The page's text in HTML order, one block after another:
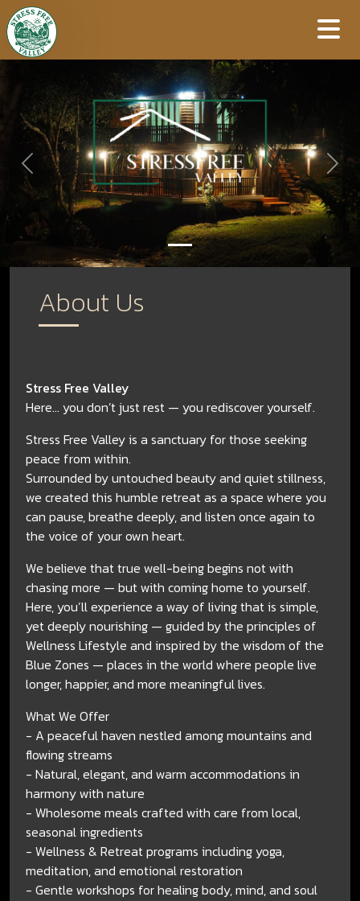
Previous Next
About Us
Stress Free Valley
Here... you don’t just rest — you rediscover yourself.
Stress Free Valley is a sanctuary for those seeking
peace from within.
Surrounded by untouched beauty and quiet stillness,
we created this humble retreat as a space where you
can pause, breathe deeply, and listen once again to
the voice of your own heart.
We believe that true well-being begins not with
chasing more — but with coming home to yourself.
Here, you’ll experience a way of living that is simple,
yet deeply nourishing — guided by the principles of
Wellness Lifestyle and inspired by the wisdom of the
Blue Zones — places in the world where people live
longer, happier, and more meaningful lives.
What We Offer
- A peaceful haven nestled among mountains and
flowing streams
- Natural, elegant, and warm accommodations in
harmony with nature
- Wholesome meals crafted with care from local,
seasonal ingredients
- Wellness & Retreat programs including yoga,
meditation, and emotional restoration
- Gentle workshops for healing body, mind, and soul